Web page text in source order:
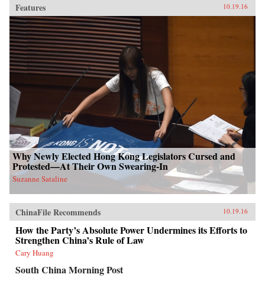
Features 10.19.16
Why Newly Elected Hong Kong Legislators Cursed and
Protested—At Their Own Swearing-In
Suzanne Sataline
ChinaFile Recommends 10.19.16
How the Party’s Absolute Power Undermines its Efforts to
Strengthen China’s Rule of Law
Cary Huang
South China Morning Post